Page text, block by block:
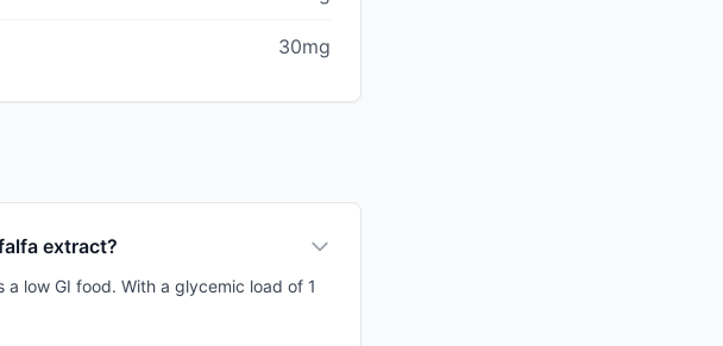
30mg
extract?
low GI food. With a glycemic load of 1